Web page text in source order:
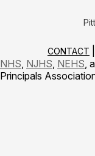
CONTACT
NHS NJHS NEHS ,
Principals